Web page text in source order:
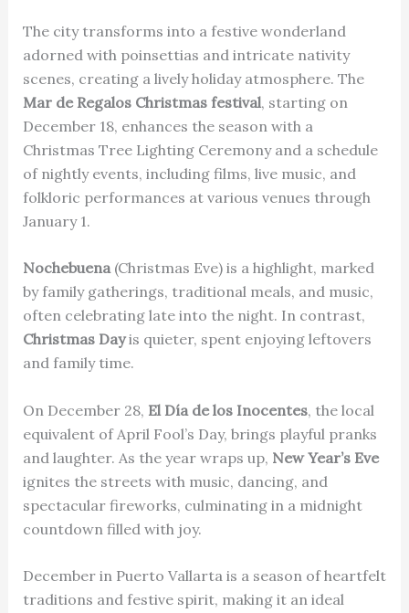
The city transforms into a festive wonderland
adorned with poinsettias and intricate nativity
scenes, creating a lively holiday atmosphere. The
Mar de Regalos Christmas festival, starting on
December 18, enhances the season with a
Christmas Tree Lighting Ceremony and a schedule
of nightly events, including films, live music, and
folkloric performances at various venues through
January 1.
Nochebuena(Christmas Eve) is a highlight, marked
by family gatherings, traditional meals, and music,
often celebrating late into the night. In contrast,
Christmas Dayis quieter, spent enjoying leftovers
and family time.
On December 28, El Día de los Inocentes, the local
equivalent of April Fool’s Day, brings playful pranks
and laughter. As the year wraps up, New Year’s Eve
ignites the streets with music, dancing, and
spectacular fireworks, culminating in a midnight
countdown filled with joy.
December in Puerto Vallarta is a season of heartfelt
traditions and festive spirit, making it an ideal